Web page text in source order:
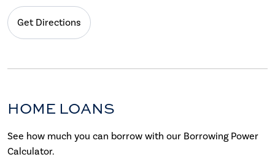
Get Directions
HOME LOANS
See how much you can borrow with our Borrowing Power
Calculator.